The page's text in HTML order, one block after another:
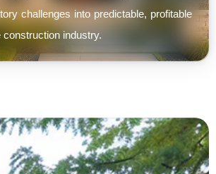
challenges into predictable, profitable
industry.